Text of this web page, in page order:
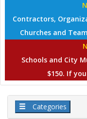
Contractors,
Churches and
Schools and City
$150. If
Categories